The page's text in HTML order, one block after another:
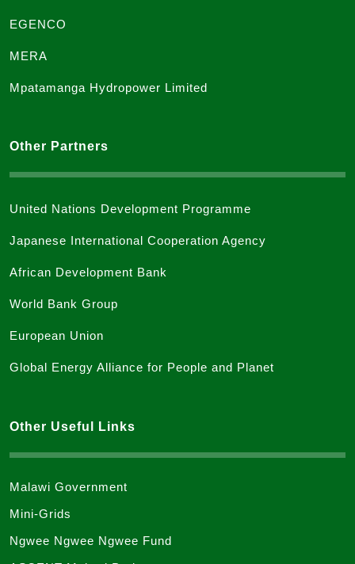
EGENCO
MERA
Mpatamanga Hydropower Limited
Other Partners
United Nations Development Programme
Japanese International Cooperation Agency
African Development Bank
World Bank Group
European Union
Global Energy Alliance for People and Planet
Other Useful Links
Malawi Government
Mini-Grids
Ngwee Ngwee Ngwee Fund